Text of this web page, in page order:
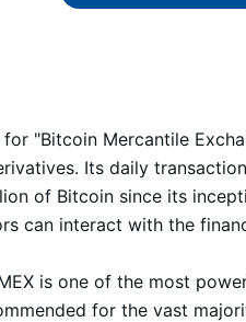
"Bitcoin Mercantile
Its daily
of Bitcoin since its
can interact with the
is one of the most
for the vast